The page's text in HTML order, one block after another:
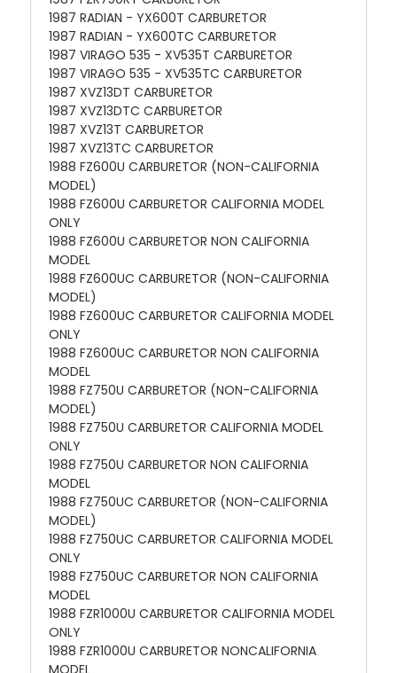
1987 RADIAN - YX600T CARBURETOR
1987 RADIAN - YX600TC CARBURETOR
1987 VIRAGO 535 - XV535T CARBURETOR
1987 VIRAGO 535 - XV535TC CARBURETOR
1987 XVZ13DT CARBURETOR
1987 XVZ13DTC CARBURETOR
1987 XVZ13T CARBURETOR
1987 XVZ13TC CARBURETOR
1988 FZ600U CARBURETOR (NON-CALIFORNIA
MODEL)
1988 FZ600U CARBURETOR CALIFORNIA MODEL
ONLY
1988 FZ600U CARBURETOR NON CALIFORNIA
MODEL
1988 FZ600UC CARBURETOR (NON-CALIFORNIA
MODEL)
1988 FZ600UC CARBURETOR CALIFORNIA MODEL
ONLY
1988 FZ600UC CARBURETOR NON CALIFORNIA
MODEL
1988 FZ750U CARBURETOR (NON-CALIFORNIA
MODEL)
1988 FZ750U CARBURETOR CALIFORNIA MODEL
ONLY
1988 FZ750U CARBURETOR NON CALIFORNIA
MODEL
1988 FZ750UC CARBURETOR (NON-CALIFORNIA
MODEL)
1988 FZ750UC CARBURETOR CALIFORNIA MODEL
ONLY
1988 FZ750UC CARBURETOR NON CALIFORNIA
MODEL
1988 FZR1000U CARBURETOR CALIFORNIA MODEL
ONLY
1988 FZR1000U CARBURETOR NONCALIFORNIA
MODEL